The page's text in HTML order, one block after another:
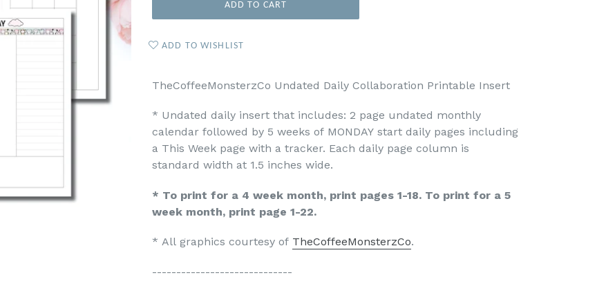
ADD TO CART
ADD TO WISHLIST
TheCoffeeMonsterzCo Undated Daily Collaboration Printable Insert
* Undated daily insert that includes: 2 page undated monthly
calendar followed by 5 weeks of MONDAY start daily pages including
a This Week page with a tracker. Each daily page column is
standard width at 1.5 inches wide.
* To print for a 4 week month, print pages 1-18. To print for a 5
week month, print page 1-22.
* All graphics courtesy of TheCoffeeMonsterzCo.
-----------------------------